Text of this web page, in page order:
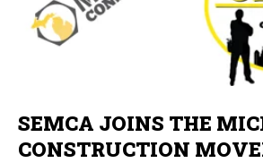
SEMCA JOINS THE
CONSTRUCTION